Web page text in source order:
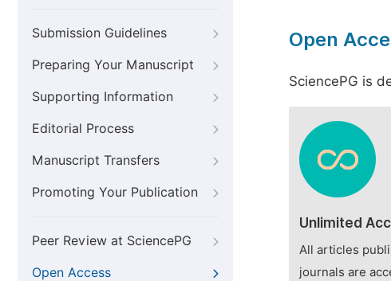
Submission Guidelines
Preparing Your Manuscript
Supporting Information
Editorial Process
Manuscript Transfers
Promoting Your Publication
Peer Review at SciencePG
Open Access
Open
SciencePG is
Unlimited
All articles
journals are